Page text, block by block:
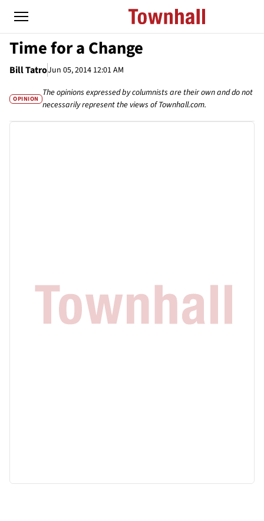
Time for a Change
Bill TatroJun 05, 2014 12:01 AM
OPINION
The opinions expressed by columnists are their own and do not
necessarily represent the views of Townhall.com.